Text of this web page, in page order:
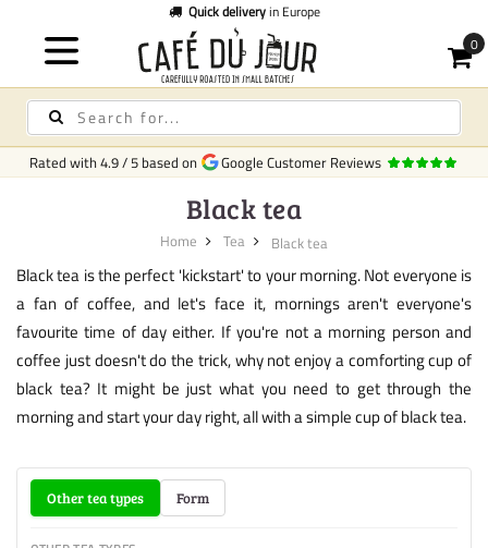
Quick deliveryin Europe
Rated with4.9/5 based on Google Customer Reviews
Black tea
Home Tea Black tea
Black tea is the perfect 'kickstart' to your morning. Not everyone is
a fan of coffee, and let's face it, mornings aren't everyone's
favourite time of day either. If you're not a morning person and
coffee just doesn't do the trick, why not enjoy a comforting cup of
black tea? It might be just what you need to get through the
morning and start your day right, all with a simple cup of black tea.
Other tea types Form